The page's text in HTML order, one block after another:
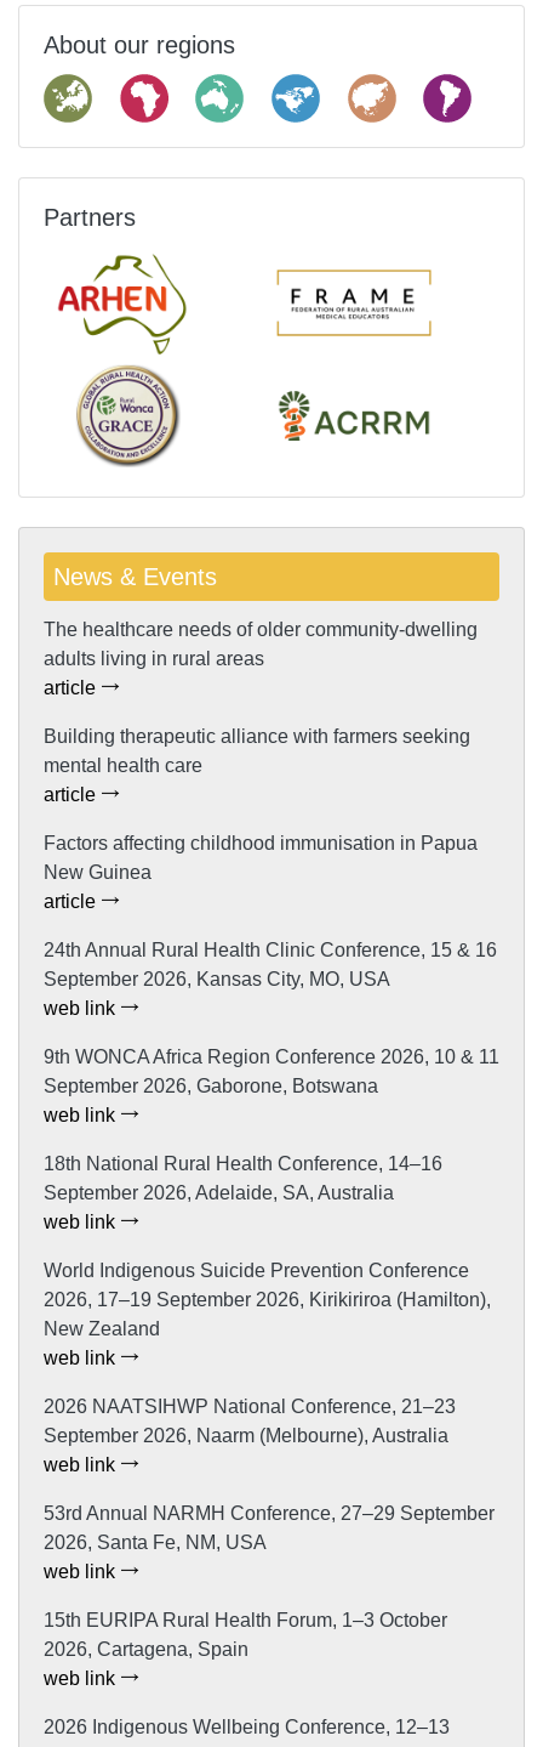
About our regions
Partners
News & Events
The healthcare needs of older community-dwelling
adults living in rural areas
article
Building therapeutic alliance with farmers seeking
mental health care
article
Factors affecting childhood immunisation in Papua
New Guinea
article
24th Annual Rural Health Clinic Conference, 15 & 16
September 2026, Kansas City, MO, USA
web link
9th WONCA Africa Region Conference 2026, 10 & 11
September 2026, Gaborone, Botswana
web link
18th National Rural Health Conference, 14–16
September 2026, Adelaide, SA, Australia
web link
World Indigenous Suicide Prevention Conference
2026, 17–19 September 2026, Kirikiriroa (Hamilton),
New Zealand
web link
2026 NAATSIHWP National Conference, 21–23
September 2026, Naarm (Melbourne), Australia
web link
53rd Annual NARMH Conference, 27–29 September
2026, Santa Fe, NM, USA
web link
15th EURIPA Rural Health Forum, 1–3 October
2026, Cartagena, Spain
web link
2026 Indigenous Wellbeing Conference, 12–13